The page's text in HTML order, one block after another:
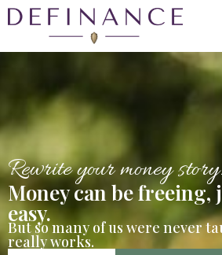
Rewrite your money story.
Money can be freeing,
easy.
But so many of us were never
really works.